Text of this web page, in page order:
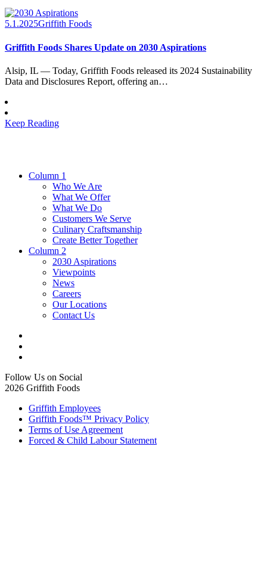
5.1.2025Griffith Foods
Griffith Foods Shares Update on 2030 Aspirations
Alsip, IL — Today, Griffith Foods released its 2024 Sustainability
Data and Disclosures Report, offering an…
Keep Reading
Column 1
Who We Are
What We Offer
What We Do
Customers We Serve
Culinary Craftsmanship
Create Better Together
Column 2
2030 Aspirations
Viewpoints
News
Careers
Our Locations
Contact Us
Follow Us on Social
2026 Griffith Foods
Griffith Employees
Griffith Foods™ Privacy Policy
Terms of Use Agreement
Forced & Child Labour Statement